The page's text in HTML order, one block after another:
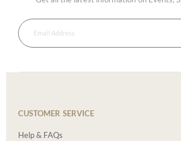
CUSTOMER SERVICE
Help & FAQs